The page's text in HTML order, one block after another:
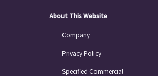
About This Website
Company
Privacy Policy
Specified Commercial